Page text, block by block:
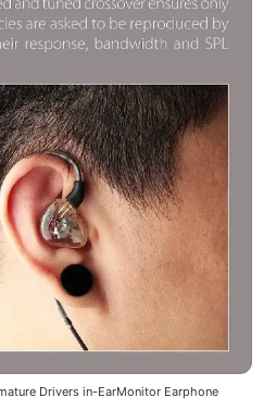
Drivers in-EarMonitor Earphone